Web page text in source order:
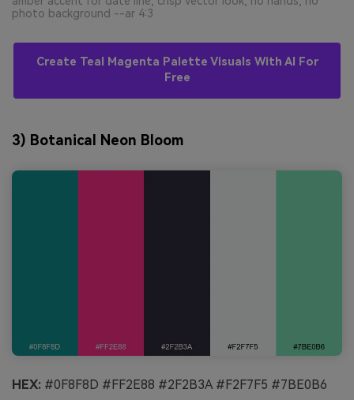
photo background --ar 4:3
Create Teal Magenta Palette Visuals With AI For
Free
3) Botanical Neon Bloom
HEX: #0F8F8D #FF2E88 #2F2B3A #F2F7F5 #7BE0B6